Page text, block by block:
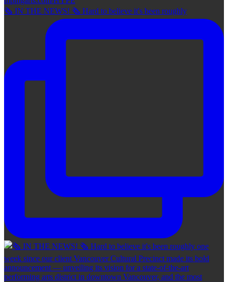
🗞 IN THE NEWS! 🗞 Hard to believe it's been roughly